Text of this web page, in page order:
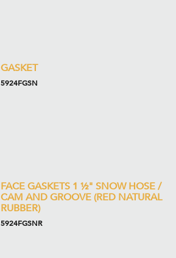
GASKET
5924FGSN
FACE GASKETS 1 ½" SNOW HOSE /
CAM AND GROOVE (RED NATURAL
RUBBER)
5924FGSNR